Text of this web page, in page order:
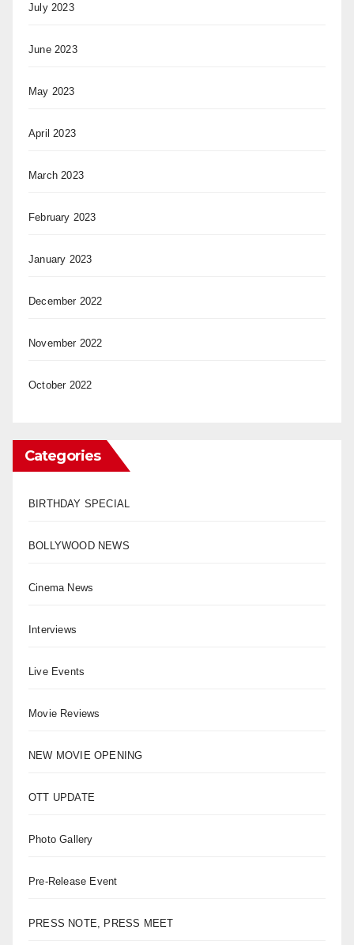
July 2023
June 2023
May 2023
April 2023
March 2023
February 2023
January 2023
December 2022
November 2022
October 2022
Categories
BIRTHDAY SPECIAL
BOLLYWOOD NEWS
Cinema News
Interviews
Live Events
Movie Reviews
NEW MOVIE OPENING
OTT UPDATE
Photo Gallery
Pre-Release Event
PRESS NOTE, PRESS MEET